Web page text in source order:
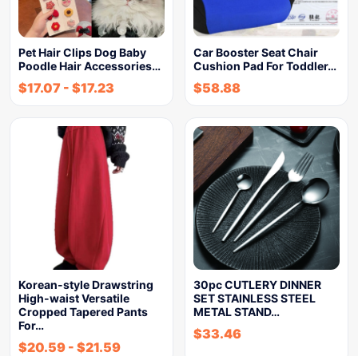
Pet Hair Clips Dog Baby
Poodle Hair Accessories…
$17.07 - $17.23
Car Booster Seat Chair
Cushion Pad For Toddler…
$58.88
Korean-style Drawstring
High-waist Versatile
Cropped Tapered Pants
For…
$20.59 - $21.59
30pc CUTLERY DINNER
SET STAINLESS STEEL
METAL STAND…
$33.46